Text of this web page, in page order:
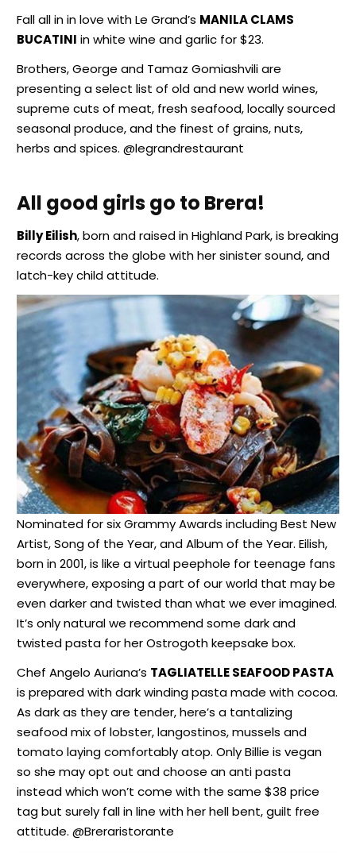
Fall all in in love with Le Grand’s MANILA CLAMS
BUCATINI in white wine and garlic for $23.
Brothers, George and Tamaz Gomiashvili are
presenting a select list of old and new world wines,
supreme cuts of meat, fresh seafood, locally sourced
seasonal produce, and the finest of grains, nuts,
herbs and spices. @legrandrestaurant
All good girls go to Brera!
Billy Eilish, born and raised in Highland Park, is breaking
records across the globe with her sinister sound, and
latch-key child attitude.
Nominated for six Grammy Awards including Best New
Artist, Song of the Year, and Album of the Year. Eilish,
born in 2001, is like a virtual peephole for teenage fans
everywhere, exposing a part of our world that may be
even darker and twisted than what we ever imagined.
It’s only natural we recommend some dark and
twisted pasta for her Ostrogoth keepsake box.
Chef Angelo Auriana’s TAGLIATELLE SEAFOOD PASTA
is prepared with dark winding pasta made with cocoa.
As dark as they are tender, here’s a tantalizing
seafood mix of lobster, langostinos, mussels and
tomato laying comfortably atop. Only Billie is vegan
so she may opt out and choose an anti pasta
instead which won’t come with the same $38 price
tag but surely fall in line with her hell bent, guilt free
attitude. @Breraristorante